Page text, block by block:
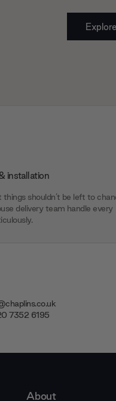
Explore
installation
shouldn’t be left to
delivery team handle every
7352 6195
About